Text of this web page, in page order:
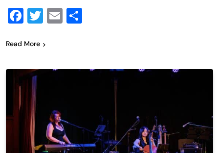
Facebook
Twitter
Email
Read More